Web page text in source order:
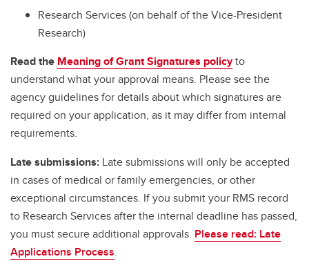
Research Services (on behalf of the Vice-President
Research)
Read the Meaning of Grant Signatures policyto
understand what your approval means. Please see the
agency guidelines for details about which signatures are
required on your application, as it may differ from internal
requirements.
Late submissions: Late submissions will only be accepted
in cases of medical or family emergencies, or other
exceptional circumstances. If you submit your RMS record
to Research Services after the internal deadline has passed,
you must secure additional approvals. Please read: Late
Applications Process.